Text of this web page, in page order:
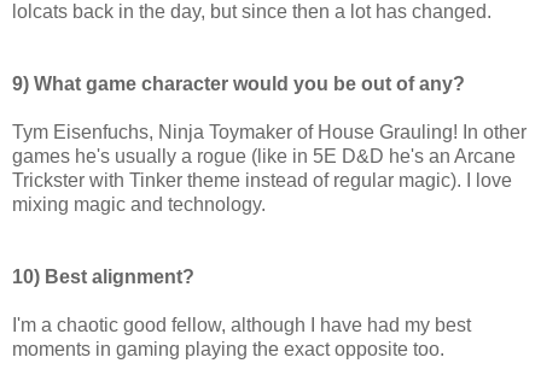
lolcats back in the day, but since then a lot has changed.
9) What game character would you be out of any?
Tym Eisenfuchs, Ninja Toymaker of House Grauling! In other
games he's usually a rogue (like in 5E D&D he's an Arcane
Trickster with Tinker theme instead of regular magic). I love
mixing magic and technology.
10) Best alignment?
I'm a chaotic good fellow, although I have had my best
moments in gaming playing the exact opposite too.